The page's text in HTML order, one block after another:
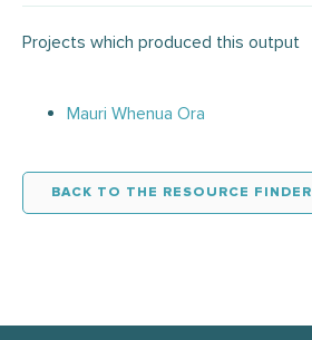
Projects which produced this output
Mauri Whenua Ora
BACK TO THE RESOURCE FINDER